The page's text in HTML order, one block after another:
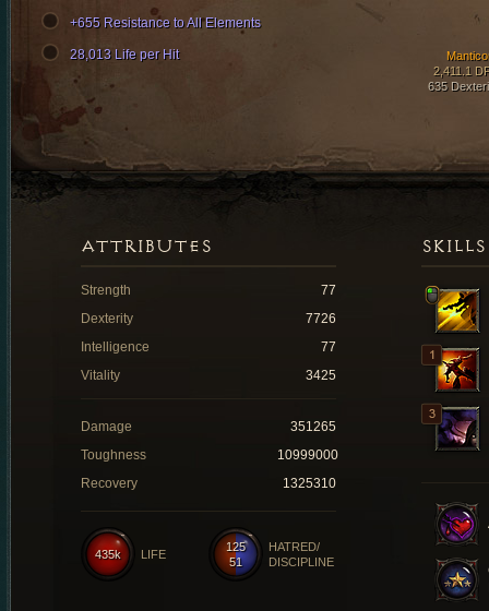
2,411.1
635
+655 Resistance to All Elements
28,013 Life per Hit
SKILLS
ATTRIBUTES
Strength
77
Dexterity
7726
Intelligence
77
Vitality
3425
Damage
351265
Toughness
10999000
Recovery
1325310
125
51
HATRED/
DISCIPLINE
435k LIFE